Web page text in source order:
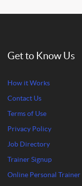
Get to Know Us
How it Works
Contact Us
Terms of Use
Privacy Policy
Job Directory
Trainer Signup
Online Personal Trainer